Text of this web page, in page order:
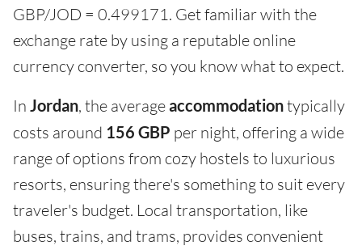
GBP/JOD = 0.499171. Get familiar with the
exchange rate by using a reputable online
currency converter, so you know what to expect.
In Jordan, the averageaccommodationtypically
costs around 156 GBP per night, offering a wide
range of options from cozy hostels to luxurious
resorts, ensuring there's something to suit every
traveler's budget. Local transportation, like
buses, trains, and trams, provides convenient